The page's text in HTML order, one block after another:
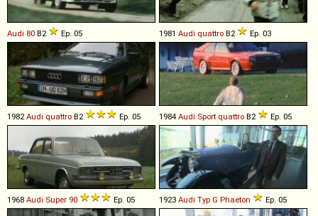
Audi 80 B2 Ep. 05 1981 Audi quattro B2 Ep. 03
1982 Audi quattro B2 Ep. 05 1984 Audi Sport quattro B2 Ep. 05
1968 Audi Super 90 Ep. 05 1923 Audi Typ G Phaeton Ep. 05